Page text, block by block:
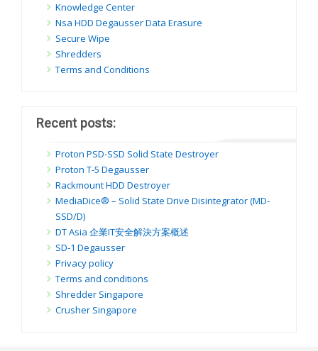
Knowledge Center
Nsa HDD Degausser Data Erasure
Secure Wipe
Shredders
Terms and Conditions
Recent posts:
Proton PSD-SSD Solid State Destroyer
Proton T-5 Degausser
Rackmount HDD Destroyer
MediaDice® – Solid State Drive Disintegrator (MD-
SSD/D)
DT Asia 企業IT安全解決方案概述
SD-1 Degausser
Privacy policy
Terms and conditions
Shredder Singapore
Crusher Singapore